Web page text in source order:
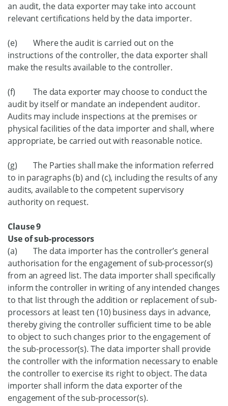
an audit, the data exporter may take into account
relevant certifications held by the data importer.
(e) Where the audit is carried out on the
instructions of the controller, the data exporter shall
make the results available to the controller.
(f) The data exporter may choose to conduct the
audit by itself or mandate an independent auditor.
Audits may include inspections at the premises or
physical facilities of the data importer and shall, where
appropriate, be carried out with reasonable notice.
(g) The Parties shall make the information referred
to in paragraphs (b) and (c), including the results of any
audits, available to the competent supervisory
authority on request.
Clause 9
Use of sub-processors
(a) The data importer has the controller’s general
authorisation for the engagement of sub-processor(s)
from an agreed list. The data importer shall specifically
inform the controller in writing of any intended changes
to that list through the addition or replacement of sub-
processors at least ten (10) business days in advance,
thereby giving the controller sufficient time to be able
to object to such changes prior to the engagement of
the sub-processor(s). The data importer shall provide
the controller with the information necessary to enable
the controller to exercise its right to object. The data
importer shall inform the data exporter of the
engagement of the sub-processor(s).